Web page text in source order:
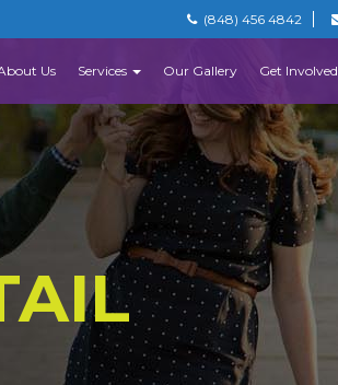
(848) 456 4842
Us Services Our Gallery Get Involved